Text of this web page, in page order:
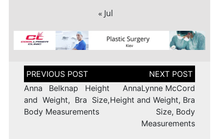
« Jul
Post
navigation
Anna Belknap Height
and Weight, Bra Size,
Body Measurements
AnnaLynne McCord
Height and Weight, Bra
Size, Body
Measurements